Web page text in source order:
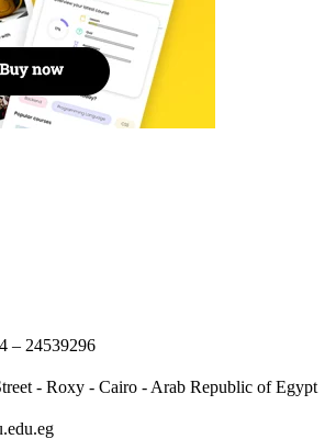
– 24539296
- Roxy - Cairo - Arab Republic of Egypt